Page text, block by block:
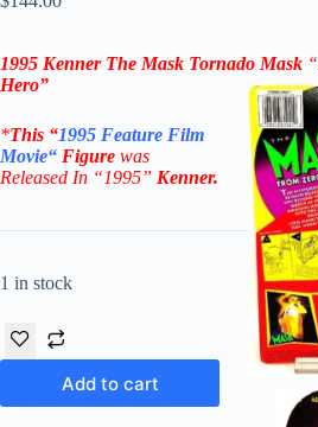
1995 Kenner The Mask Tornado Mask “
Hero”
*This “1995 Feature Film
Movie“ Figure was
Released In “1995” Kenner.
1 in stock
Add to cart